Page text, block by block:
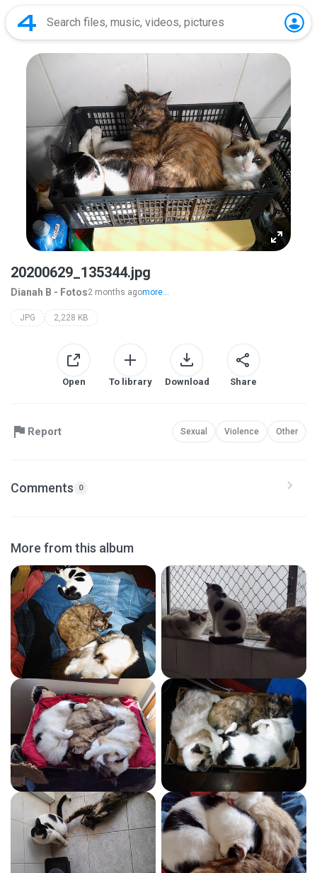
20200629_135344.jpg
Dianah B - Fotos2 months agomore...
JPG 2,228 KB
Open To library Download Share
Report Sexual Violence Other
Comments 0
More from this album